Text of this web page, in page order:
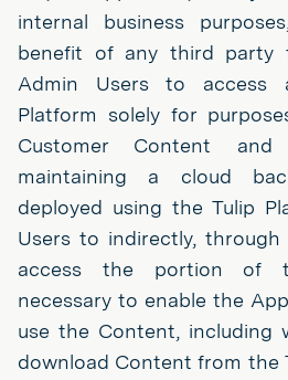
internal business
benefit of any third party
Admin Users to access
Platform solely for
Customer Content
maintaining a cloud
deployed using the Tulip
Users to indirectly,
access the portion of
necessary to enable the
use the Content, including
download Content from the